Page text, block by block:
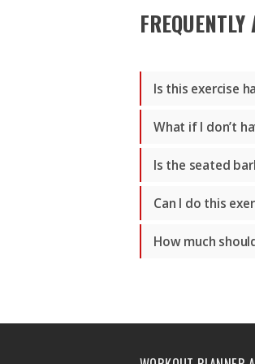
Is this exercise
What if I don’t
Is the seated
Can I do this
How much